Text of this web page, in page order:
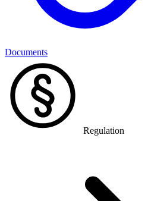
Documents
Regulation